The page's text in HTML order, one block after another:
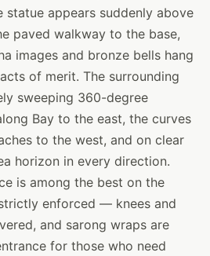
statue appears suddenly above
paved walkway to the base,
images and bronze bells hang
of merit. The surrounding
sweeping 360-degree
Bay to the east, the curves
to the west, and on clear
horizon in every direction.
is among the best on the
enforced — knees and
and sarong wraps are
for those who need